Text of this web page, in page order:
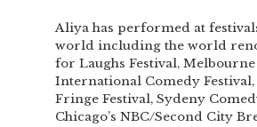
Aliya has performed at
world including the world
for Laughs Festival, Melbourne
International Comedy
Fringe Festival, Sydeny
Chicago’s NBC/Second City